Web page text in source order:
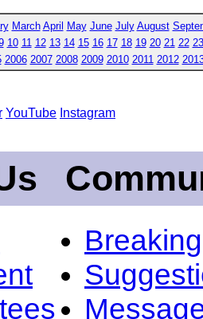
March April May June July August
10 11 12 13 14 15 16 17 18 19 20 21 22 23
2006 2007 2008 2009 2010 2011 2012
YouTube Instagram